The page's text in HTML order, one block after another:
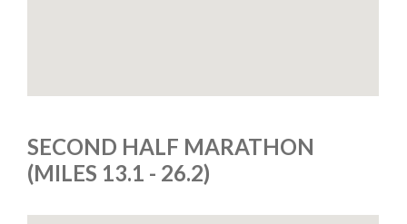
SECOND HALF MARATHON
(MILES 13.1 - 26.2)